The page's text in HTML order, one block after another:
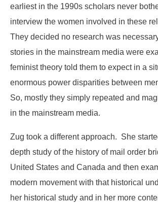
earliest in the 1990s scholars never
interview the women involved in these
They decided no research was
stories in the mainstream media were
feminist theory told them to expect in a
enormous power disparities between
So, mostly they simply repeated and
in the mainstream media.
Zug took a different approach. She
depth study of the history of mail order
United States and Canada and then
modern movement with that historical
her historical study and in her more